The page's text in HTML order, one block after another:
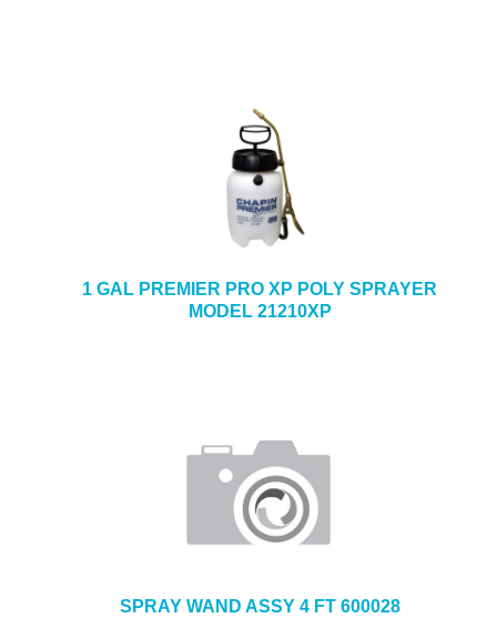
1 GAL PREMIER PRO XP POLY SPRAYER
MODEL 21210XP
SPRAY WAND ASSY 4 FT 600028